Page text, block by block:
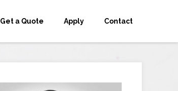
Get a Quote Apply Contact